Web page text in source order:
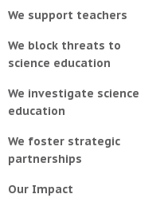
We support teachers
We block threats to
science education
We investigate science
education
We foster strategic
partnerships
Our Impact